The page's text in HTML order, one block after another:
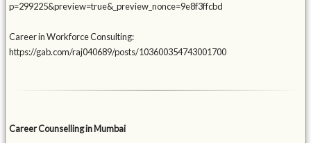
p=299225&preview=true&_preview_nonce=9e8f3ffcbd
Career in Workforce Consulting:
https://gab.com/raj040689/posts/103600354743001700
Career Counselling in Mumbai